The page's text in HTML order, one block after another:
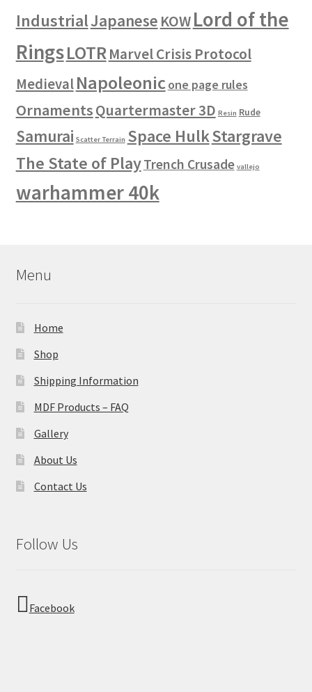
IndustrialJapanese KOWLord of the
RingsLOTRMarvel Crisis Protocol
Medieval Napoleonicone page rules
OrnamentsQuartermaster 3D Resin Rude
Samurai Scatter Terrain Space HulkStargrave
The State of PlayTrench Crusade vallejo
warhammer 40k
Menu
Home
Shop
Shipping Information
MDF Products – FAQ
Gallery
About Us
Contact Us
Follow Us
Facebook